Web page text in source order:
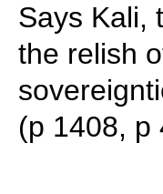
Says Kali,
the relish
(p 1408, p